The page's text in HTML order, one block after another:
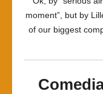
moment”, but by
of our biggest